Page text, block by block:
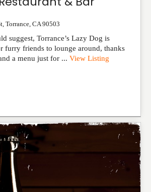
Torrance CA 90503
suggest, Torrance’s Lazy Dog is
furry friends to lounge around, thanks
a menu just for ... View Listing